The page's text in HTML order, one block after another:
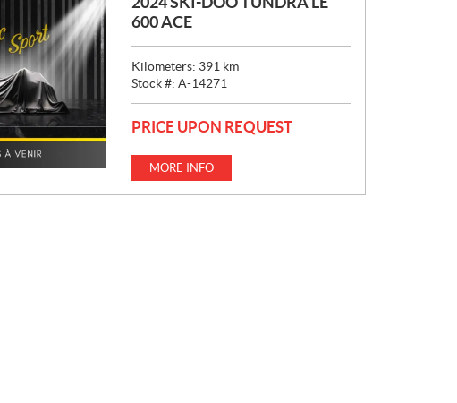
600 ACE
Kilometers: 391 km
Stock #: A-14271
PRICE UPON REQUEST
MORE INFO